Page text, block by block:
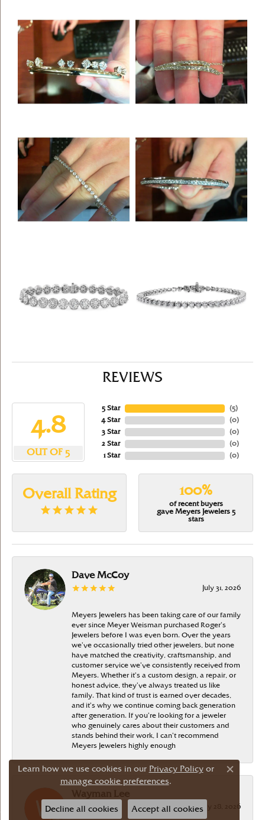
REVIEWS
4.8
OUT OF 5
5 Star
4 Star
3 Star
2 Star
1 Star
(5)
(0)
(0)
(0)
(0)
Overall Rating 100%
of recent buyers
gave Meyers Jewelers 5
stars
Dave McCoy
July 31, 2026
Meyers Jewelers has been taking care of our family
ever since Meyer Weisman purchased Roger’s
Jewelers before I was even born. Over the years
we’ve occasionally tried other jewelers, but none
have matched the creativity, craftsmanship, and
customer service we’ve consistently received from
Meyers. Whether it’s a custom design, a repair, or
honest advice, they’ve always treated us like
family. That kind of trust is earned over decades,
and it’s why we continue coming back generation
after generation. If you’re looking for a jeweler
who genuinely cares about their customers and
stands behind their work, I can’t recommend
Meyers Jewelers highly enough
July 28, 2026
Learn how we use cookies in our Privacy Policyor
manage cookie preferences.
Close
Decline all cookies Accept all cookies